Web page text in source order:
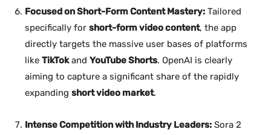
Focused on Short-Form Content Mastery: Tailored
specifically for short-form video content, the app
directly targets the massive user bases of platforms
like TikTokand YouTube Shorts. OpenAI is clearly
aiming to capture a significant share of the rapidly
expanding short video market.
Intense Competition with Industry Leaders: Sora 2